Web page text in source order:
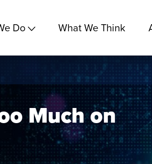
Do What We Think
Much on